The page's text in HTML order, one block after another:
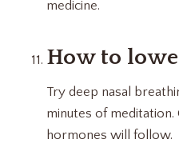
medicine.
How to
Try deep nasal
minutes of
hormones will follow.